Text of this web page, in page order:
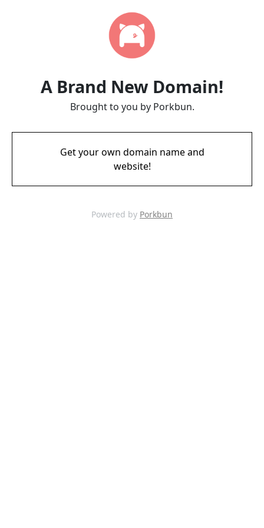
A Brand New Domain!
Brought to you by Porkbun.
Get your own domain name and
website!
Powered by Porkbun